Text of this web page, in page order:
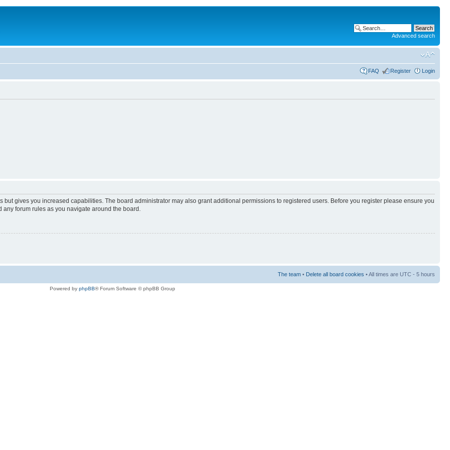
Advanced search
FAQ Register Login
but gives you increased capabilities. The board administrator may also grant additional permissions to registered users. Before you register please ensure you
forum rules as you navigate around the board.
The team • Delete all board cookies • All times are UTC - 5 hours
Powered by phpBB® Forum Software © phpBB Group